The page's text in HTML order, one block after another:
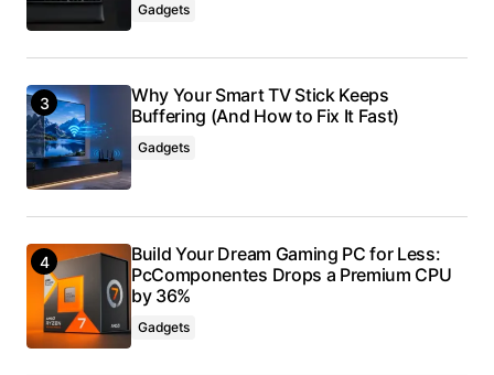
Gadgets
Why Your Smart TV Stick Keeps
Buffering (And How to Fix It Fast)
Gadgets
Build Your Dream Gaming PC for Less:
PcComponentes Drops a Premium CPU
by 36%
Gadgets